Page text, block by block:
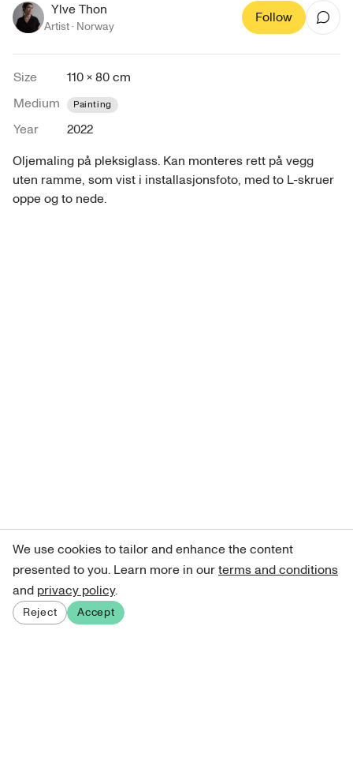
Ylve Thon
Artist · Norway
Follow
Size
110 × 80 cm
Medium
Painting
Year
2022
Oljemaling på pleksiglass. Kan monteres rett på vegg
uten ramme, som vist i installasjonsfoto, med to L-skruer
oppe og to nede.
We use cookies to tailor and enhance the content
presented to you. Learn more in ourterms and conditions
and privacy policy.
Reject Accept